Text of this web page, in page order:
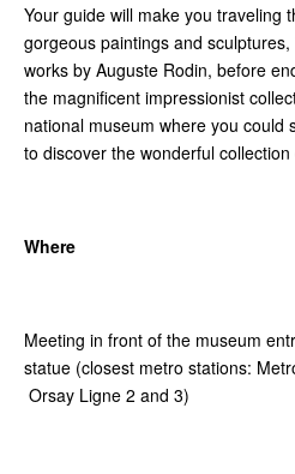
Your guide will make you traveling
gorgeous paintings and
works by Auguste Rodin, before
the magnificent impressionist
national museum where you could
to discover the wonderful
Where
Meeting in front of the museum
statue (closest metro stations:
Orsay Ligne 2 and 3)